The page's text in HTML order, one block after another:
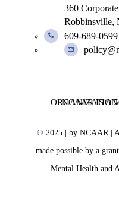
360
Robbinsville,
609-689-0599
NCAAR IS A 501 (C)(3)
© 2025
| by NCAAR |
made possible by a
Mental Health and